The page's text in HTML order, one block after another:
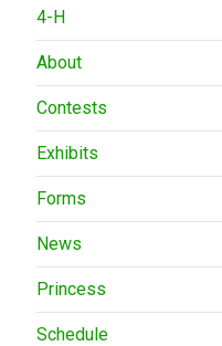
4-H
About
Contests
Exhibits
Forms
News
Princess
Schedule